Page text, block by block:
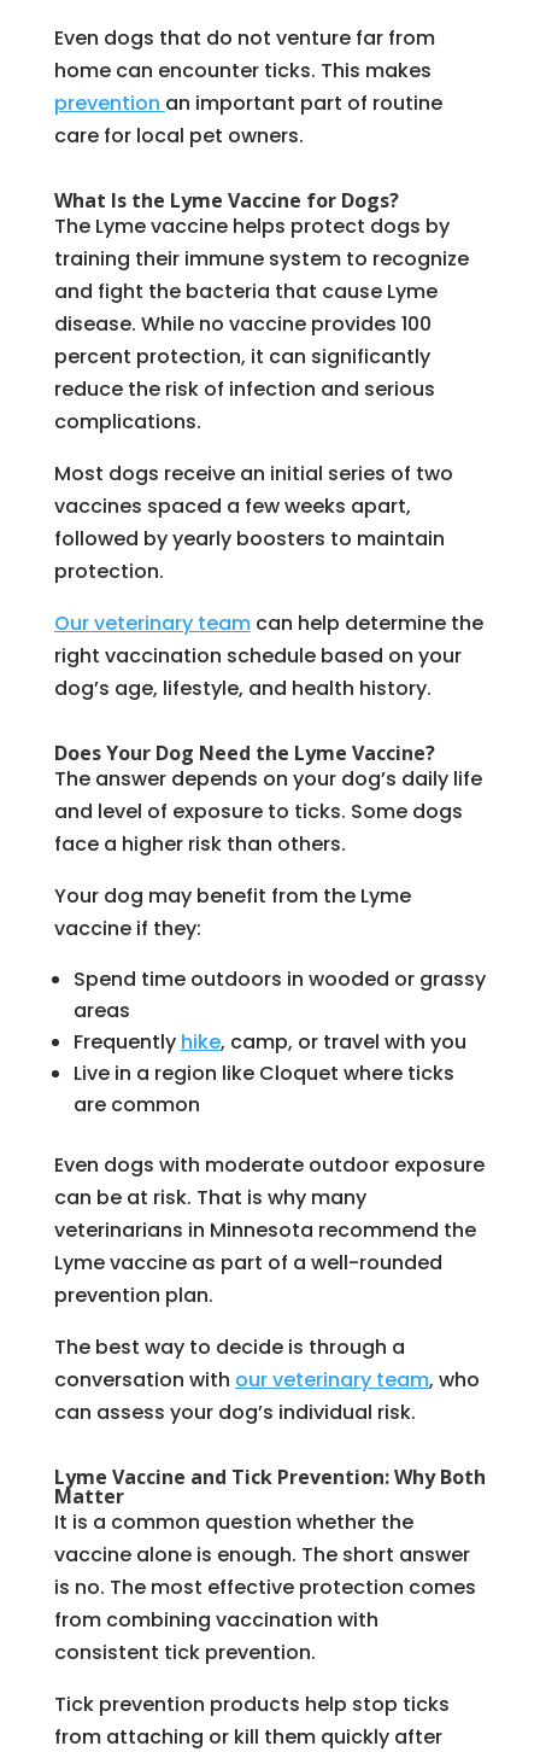
Even dogs that do not venture far from
home can encounter ticks. This makes
prevention an important part of routine
care for local pet owners.
What Is the Lyme Vaccine for Dogs?
The Lyme vaccine helps protect dogs by
training their immune system to recognize
and fight the bacteria that cause Lyme
disease. While no vaccine provides 100
percent protection, it can significantly
reduce the risk of infection and serious
complications.
Most dogs receive an initial series of two
vaccines spaced a few weeks apart,
followed by yearly boosters to maintain
protection.
Our veterinary teamcan help determine the
right vaccination schedule based on your
dog’s age, lifestyle, and health history.
Does Your Dog Need the Lyme Vaccine?
The answer depends on your dog’s daily life
and level of exposure to ticks. Some dogs
face a higher risk than others.
Your dog may benefit from the Lyme
vaccine if they:
Spend time outdoors in wooded or grassy
areas
Frequently hike, camp, or travel with you
Live in a region like Cloquet where ticks
are common
Even dogs with moderate outdoor exposure
can be at risk. That is why many
veterinarians in Minnesota recommend the
Lyme vaccine as part of a well-rounded
prevention plan.
The best way to decide is through a
conversation with our veterinary team, who
can assess your dog’s individual risk.
Lyme Vaccine and Tick Prevention: Why Both
Matter
It is a common question whether the
vaccine alone is enough. The short answer
is no. The most effective protection comes
from combining vaccination with
consistent tick prevention.
Tick prevention products help stop ticks
from attaching or kill them quickly after